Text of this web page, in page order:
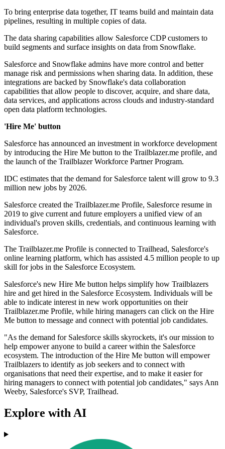
To bring enterprise data together, IT teams build and maintain data
pipelines, resulting in multiple copies of data.
The data sharing capabilities allow Salesforce CDP customers to
build segments and surface insights on data from Snowflake.
Salesforce and Snowflake admins have more control and better
manage risk and permissions when sharing data. In addition, these
integrations are backed by Snowflake's data collaboration
capabilities that allow people to discover, acquire, and share data,
data services, and applications across clouds and industry-standard
open data platform technologies.
'Hire Me' button
Salesforce has announced an investment in workforce development
by introducing the Hire Me button to the Trailblazer.me profile, and
the launch of the Trailblazer Workforce Partner Program.
IDC estimates that the demand for Salesforce talent will grow to 9.3
million new jobs by 2026.
Salesforce created the Trailblazer.me Profile, Salesforce resume in
2019 to give current and future employers a unified view of an
individual's proven skills, credentials, and continuous learning with
Salesforce.
The Trailblazer.me Profile is connected to Trailhead, Salesforce's
online learning platform, which has assisted 4.5 million people to up
skill for jobs in the Salesforce Ecosystem.
Salesforce's new Hire Me button helps simplify how Trailblazers
hire and get hired in the Salesforce Ecosystem. Individuals will be
able to indicate interest in new work opportunities on their
Trailblazer.me Profile, while hiring managers can click on the Hire
Me button to message and connect with potential job candidates.
"As the demand for Salesforce skills skyrockets, it's our mission to
help empower anyone to build a career within the Salesforce
ecosystem. The introduction of the Hire Me button will empower
Trailblazers to identify as job seekers and to connect with
organisations that need their expertise, and to make it easier for
hiring managers to connect with potential job candidates," says Ann
Weeby, Salesforce's SVP, Trailhead.
Explore with AI